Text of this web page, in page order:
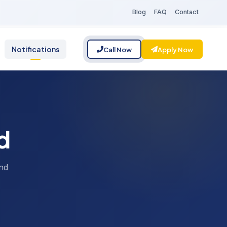
Blog FAQ Contact
Notifications Call Now Apply Now